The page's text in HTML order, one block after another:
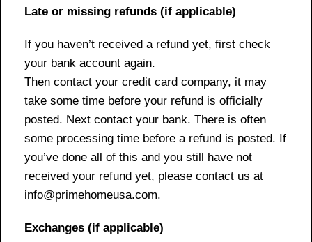
Late or missing refunds (if applicable)
If you haven’t received a refund yet, first check
your bank account again.
Then contact your credit card company, it may
take some time before your refund is officially
posted. Next contact your bank. There is often
some processing time before a refund is posted. If
you’ve done all of this and you still have not
received your refund yet, please contact us at
info@primehomeusa.com.
Exchanges (if applicable)